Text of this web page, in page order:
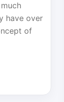
have over
of